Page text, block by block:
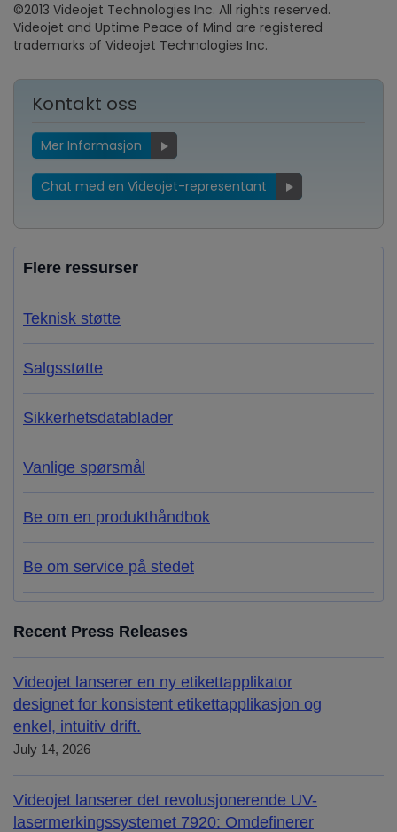
©2013 Videojet Technologies Inc. All rights reserved.
Videojet and Uptime Peace of Mind are registered
trademarks of Videojet Technologies Inc.
Kontakt oss
Mer Informasjon
Chat med en Videojet-representant
Flere ressurser
Teknisk støtte
Salgsstøtte
Sikkerhetsdatablader
Vanlige spørsmål
Be om en produkthåndbok
Be om service på stedet
Recent Press Releases
Videojet lanserer en ny etikettapplikator
designet for konsistent etikettapplikasjon og
enkel, intuitiv drift.
July 14, 2026
Videojet lanserer det revolusjonerende UV-
lasermerkingssystemet 7920: Omdefinerer